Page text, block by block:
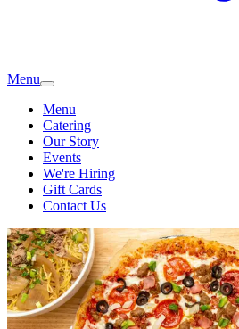
Menu
Menu
Catering
Our Story
Events
We're Hiring
Gift Cards
Contact Us